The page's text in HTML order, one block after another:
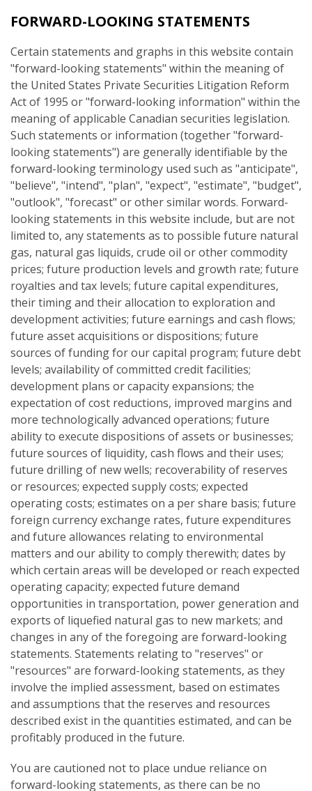
FORWARD-LOOKING STATEMENTS
Certain statements and graphs in this website contain
"forward-looking statements" within the meaning of
the United States Private Securities Litigation Reform
Act of 1995 or "forward-looking information" within the
meaning of applicable Canadian securities legislation.
Such statements or information (together "forward-
looking statements") are generally identifiable by the
forward-looking terminology used such as "anticipate",
"believe", "intend", "plan", "expect", "estimate", "budget",
"outlook", "forecast" or other similar words. Forward-
looking statements in this website include, but are not
limited to, any statements as to possible future natural
gas, natural gas liquids, crude oil or other commodity
prices; future production levels and growth rate; future
royalties and tax levels; future capital expenditures,
their timing and their allocation to exploration and
development activities; future earnings and cash flows;
future asset acquisitions or dispositions; future
sources of funding for our capital program; future debt
levels; availability of committed credit facilities;
development plans or capacity expansions; the
expectation of cost reductions, improved margins and
more technologically advanced operations; future
ability to execute dispositions of assets or businesses;
future sources of liquidity, cash flows and their uses;
future drilling of new wells; recoverability of reserves
or resources; expected supply costs; expected
operating costs; estimates on a per share basis; future
foreign currency exchange rates, future expenditures
and future allowances relating to environmental
matters and our ability to comply therewith; dates by
which certain areas will be developed or reach expected
operating capacity; expected future demand
opportunities in transportation, power generation and
exports of liquefied natural gas to new markets; and
changes in any of the foregoing are forward-looking
statements. Statements relating to "reserves" or
"resources" are forward-looking statements, as they
involve the implied assessment, based on estimates
and assumptions that the reserves and resources
described exist in the quantities estimated, and can be
profitably produced in the future.
You are cautioned not to place undue reliance on
forward-looking statements, as there can be no